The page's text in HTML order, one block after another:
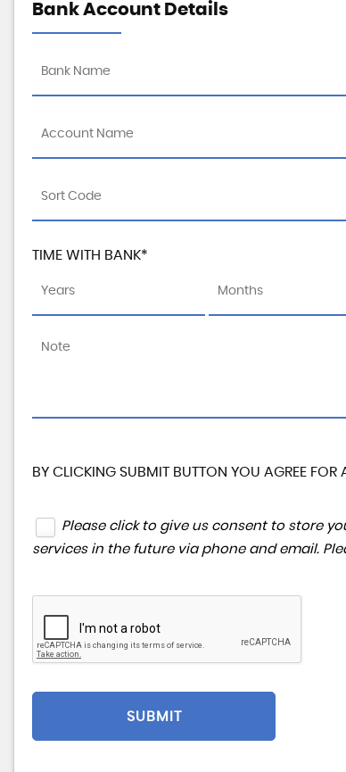
Bank Account Details
TIME WITH BANK*
BY CLICKING SUBMIT BUTTON YOU AGREE
Please click to give us consent to store
services in the future via phone and email.
SUBMIT